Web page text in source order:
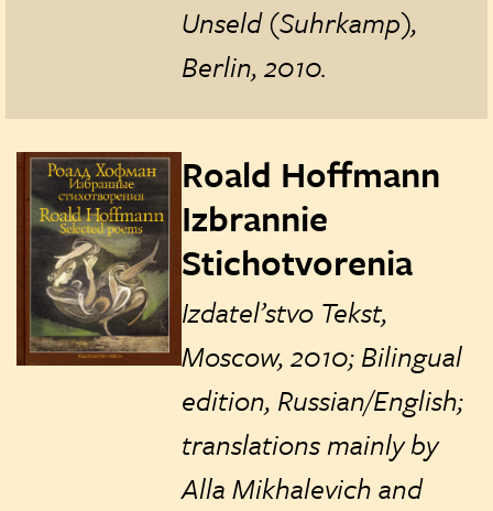
Unseld (Suhrkamp),
Berlin, 2010.
Roald Hoffmann
Izbrannie
Stichotvorenia
Izdatel’stvo Tekst,
Moscow, 2010; Bilingual
edition, Russian/English;
translations mainly by
Alla‏‏‎ Mikhalevich and